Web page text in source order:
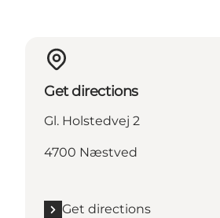
Get directions
Gl. Holstedvej 2
4700 Næstved
Get directions